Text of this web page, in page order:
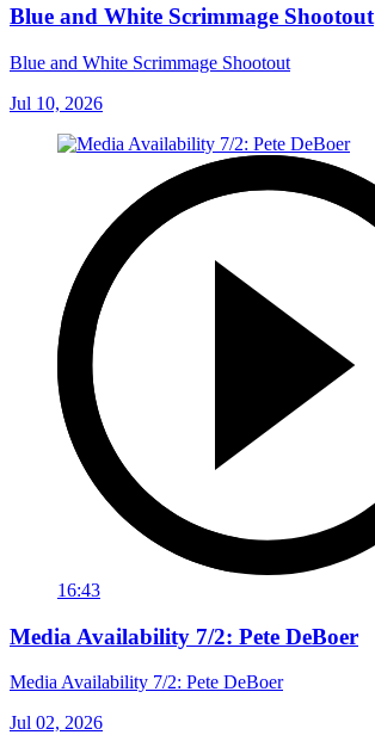
Blue and White Scrimmage Shootout
Blue and White Scrimmage Shootout
Jul 10, 2026
16:43
Media Availability 7/2: Pete DeBoer
Media Availability 7/2: Pete DeBoer
Jul 02, 2026